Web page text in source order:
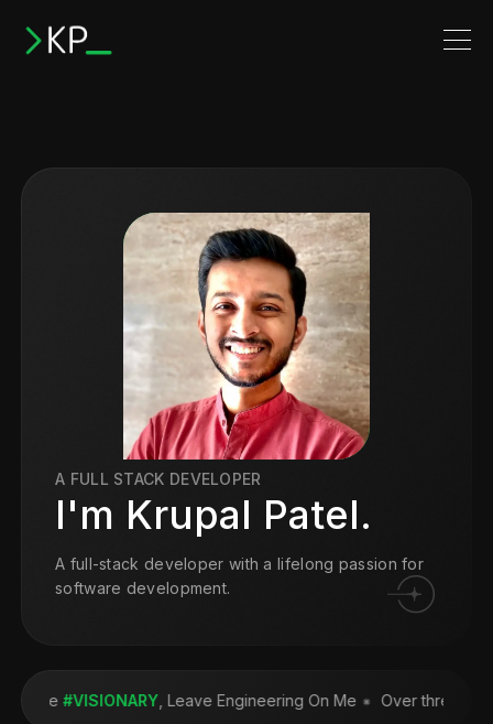
A FULL STACK DEVELOPER
I'm Krupal Patel.
A full-stack developer with a lifelong passion for
software development.
#VISIONARY, Leave Engineering On Me Over three